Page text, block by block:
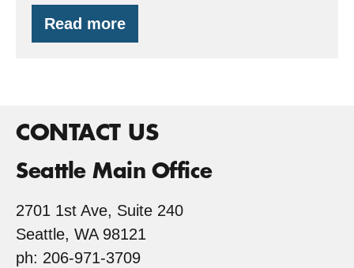
Read moreStewardship
Assistance
Family
Forest
Owners
CONTACT US
Seattle Main Office
2701 1st Ave, Suite 240
Seattle, WA 98121
ph: 206-971-3709